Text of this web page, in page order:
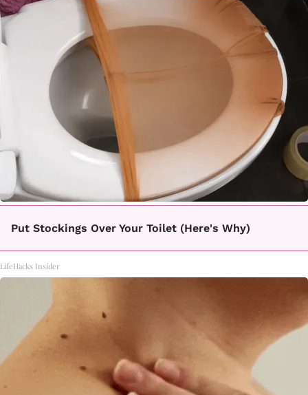
Put Stockings Over Your Toilet (Here's Why)
LifeHacks Insider